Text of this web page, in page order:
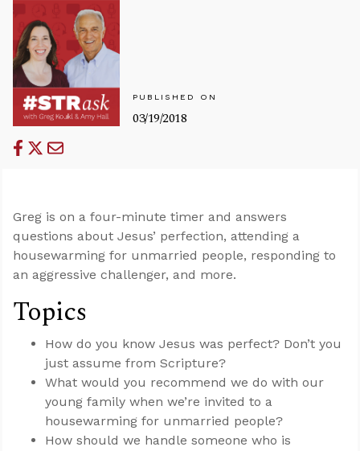
PUBLISHED ON
03/19/2018
Greg is on a four-minute timer and answers
questions about Jesus’ perfection, attending a
housewarming for unmarried people, responding to
an aggressive challenger, and more.
Topics
How do you know Jesus was perfect? Don’t you
just assume from Scripture?
What would you recommend we do with our
young family when we’re invited to a
housewarming for unmarried people?
How should we handle someone who is